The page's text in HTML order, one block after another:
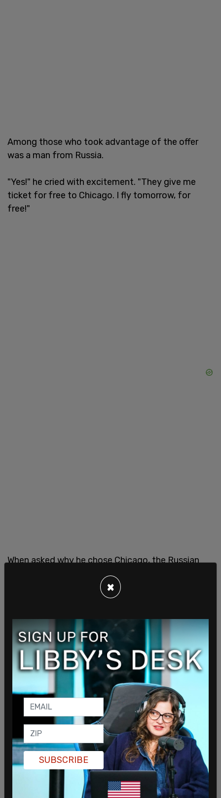
Among those who took advantage of the offer
was a man from Russia.
"Yes!" he cried with excitement. "They give me
ticket for free to Chicago. I fly tomorrow, for
free!"
When asked why he chose Chicago, the Russian
said he was trying to find a new job, but also
wanted to "see new city" and "feel new new vibe,
new atmosphere, and maybe try to find new
"Who gave you the ticket?" Hernandez continued,
to which he replied, "I don't know, this special
government service company."
He went on to explain that after Chicago, he
planned on visiting Los Angeles, which he noted
"was the first city in my life before New York."
The Russian told Hernandez that if he wanted to
get another taxpayer-funded ticket out to the
west coast, all he would have to do is ask.
"So you stayed in New York for a year, then you're
gonna go to Chicago, then you wanna go to LA
×
SUBSCRIBE